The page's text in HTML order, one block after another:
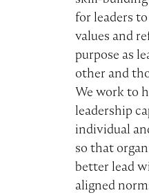
for leaders
values and
purpose as
other and
We work to
leadership
individual
so that
better lead
aligned